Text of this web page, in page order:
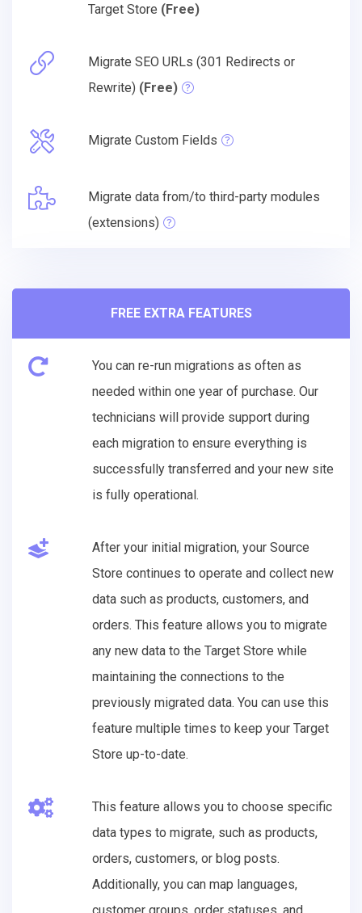
Target Store (Free)
Migrate SEO URLs (301 Redirects or
Rewrite) (Free)
Migrate Custom Fields
Migrate data from/to third-party modules
(extensions)
FREE EXTRA FEATURES
You can re-run migrations as often as
needed within one year of purchase. Our
technicians will provide support during
each migration to ensure everything is
successfully transferred and your new site
is fully operational.
After your initial migration, your Source
Store continues to operate and collect new
data such as products, customers, and
orders. This feature allows you to migrate
any new data to the Target Store while
maintaining the connections to the
previously migrated data. You can use this
feature multiple times to keep your Target
Store up-to-date.
This feature allows you to choose specific
data types to migrate, such as products,
orders, customers, or blog posts.
Additionally, you can map languages,
customer groups, order statuses, and